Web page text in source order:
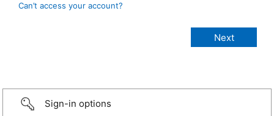
Can’t access your account?
Sign-in options